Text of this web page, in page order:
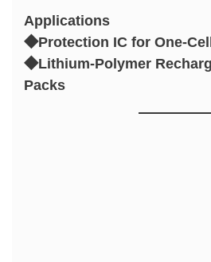
Applications
◆Protection IC for One-
◆Lithium-Polymer
Packs